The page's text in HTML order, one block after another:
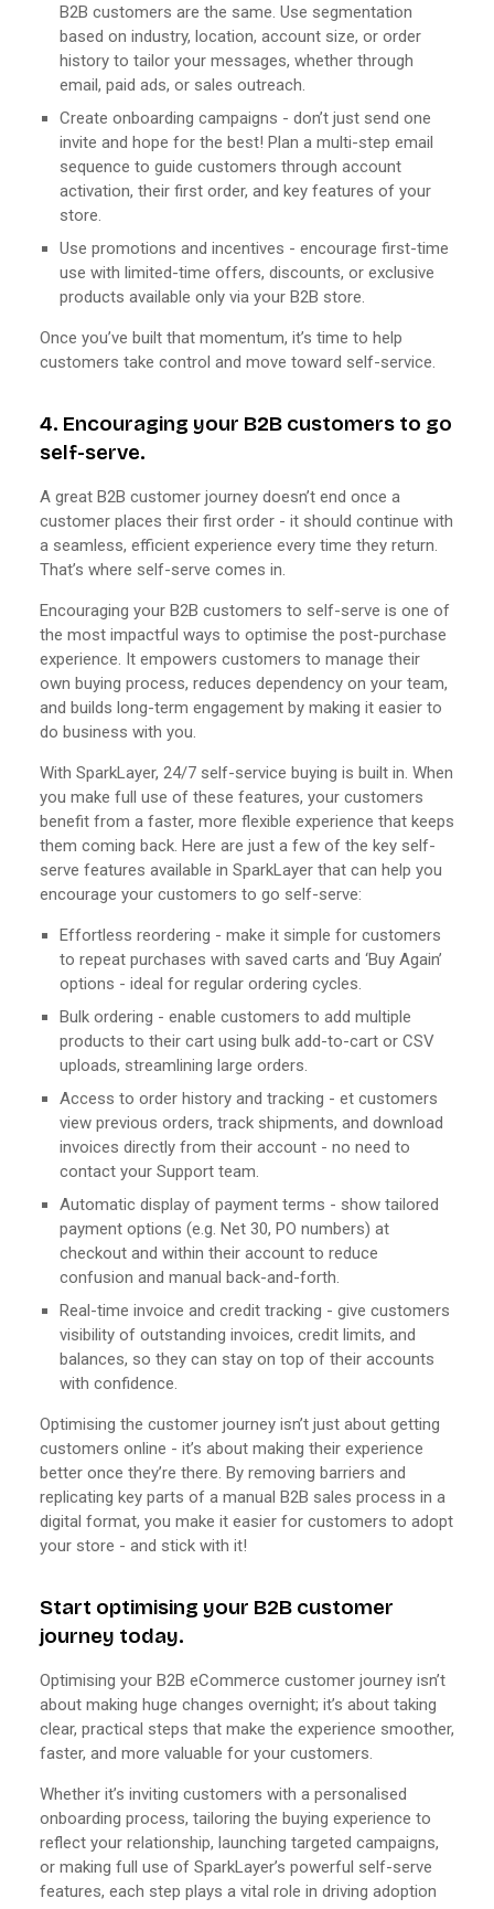
B2B customers are the same. Use segmentation
based on industry, location, account size, or order
history to tailor your messages, whether through
email, paid ads, or sales outreach.
Create onboarding campaigns - don’t just send one
invite and hope for the best! Plan a multi-step email
sequence to guide customers through account
activation, their first order, and key features of your
store.
Use promotions and incentives - encourage first-time
use with limited-time offers, discounts, or exclusive
products available only via your B2B store.
Once you’ve built that momentum, it’s time to help
customers take control and move toward self-service.
4. Encouraging your B2B customers to go
self-serve.
A great B2B customer journey doesn’t end once a
customer places their first order - it should continue with
a seamless, efficient experience every time they return.
That’s where self-serve comes in.
Encouraging your B2B customers to self-serve is one of
the most impactful ways to optimise the post-purchase
experience. It empowers customers to manage their
own buying process, reduces dependency on your team,
and builds long-term engagement by making it easier to
do business with you.
With SparkLayer, 24/7 self-service buying is built in. When
you make full use of these features, your customers
benefit from a faster, more flexible experience that keeps
them coming back. Here are just a few of the key self-
serve features available in SparkLayer that can help you
encourage your customers to go self-serve:
Effortless reordering - make it simple for customers
to repeat purchases with saved carts and ‘Buy Again’
options - ideal for regular ordering cycles.
Bulk ordering - enable customers to add multiple
products to their cart using bulk add-to-cart or CSV
uploads, streamlining large orders.
Access to order history and tracking - et customers
view previous orders, track shipments, and download
invoices directly from their account - no need to
contact your Support team.
Automatic display of payment terms - show tailored
payment options (e.g. Net 30, PO numbers) at
checkout and within their account to reduce
confusion and manual back-and-forth.
Real-time invoice and credit tracking - give customers
visibility of outstanding invoices, credit limits, and
balances, so they can stay on top of their accounts
with confidence.
Optimising the customer journey isn’t just about getting
customers online - it’s about making their experience
better once they’re there. By removing barriers and
replicating key parts of a manual B2B sales process in a
digital format, you make it easier for customers to adopt
your store - and stick with it!
Start optimising your B2B customer
journey today.
Optimising your B2B eCommerce customer journey isn’t
about making huge changes overnight; it’s about taking
clear, practical steps that make the experience smoother,
faster, and more valuable for your customers.
Whether it’s inviting customers with a personalised
onboarding process, tailoring the buying experience to
reflect your relationship, launching targeted campaigns,
or making full use of SparkLayer’s powerful self-serve
features, each step plays a vital role in driving adoption